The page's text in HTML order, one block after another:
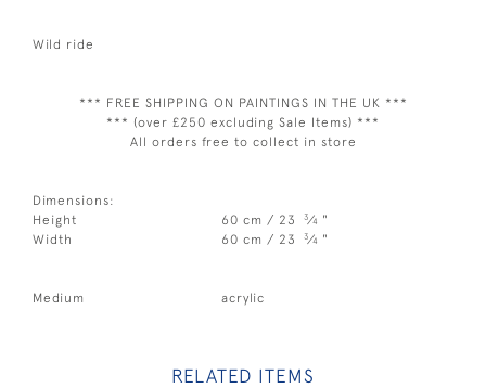
Wild ride
*** FREE SHIPPING ON PAINTINGS IN THE UK ***
*** (over £250 excluding Sale Items) ***
All orders free to collect in store
Dimensions:
Height
60 cm / 23 3⁄4 "
Width
60 cm / 23 3⁄4 "
Medium acrylic
RELATED ITEMS